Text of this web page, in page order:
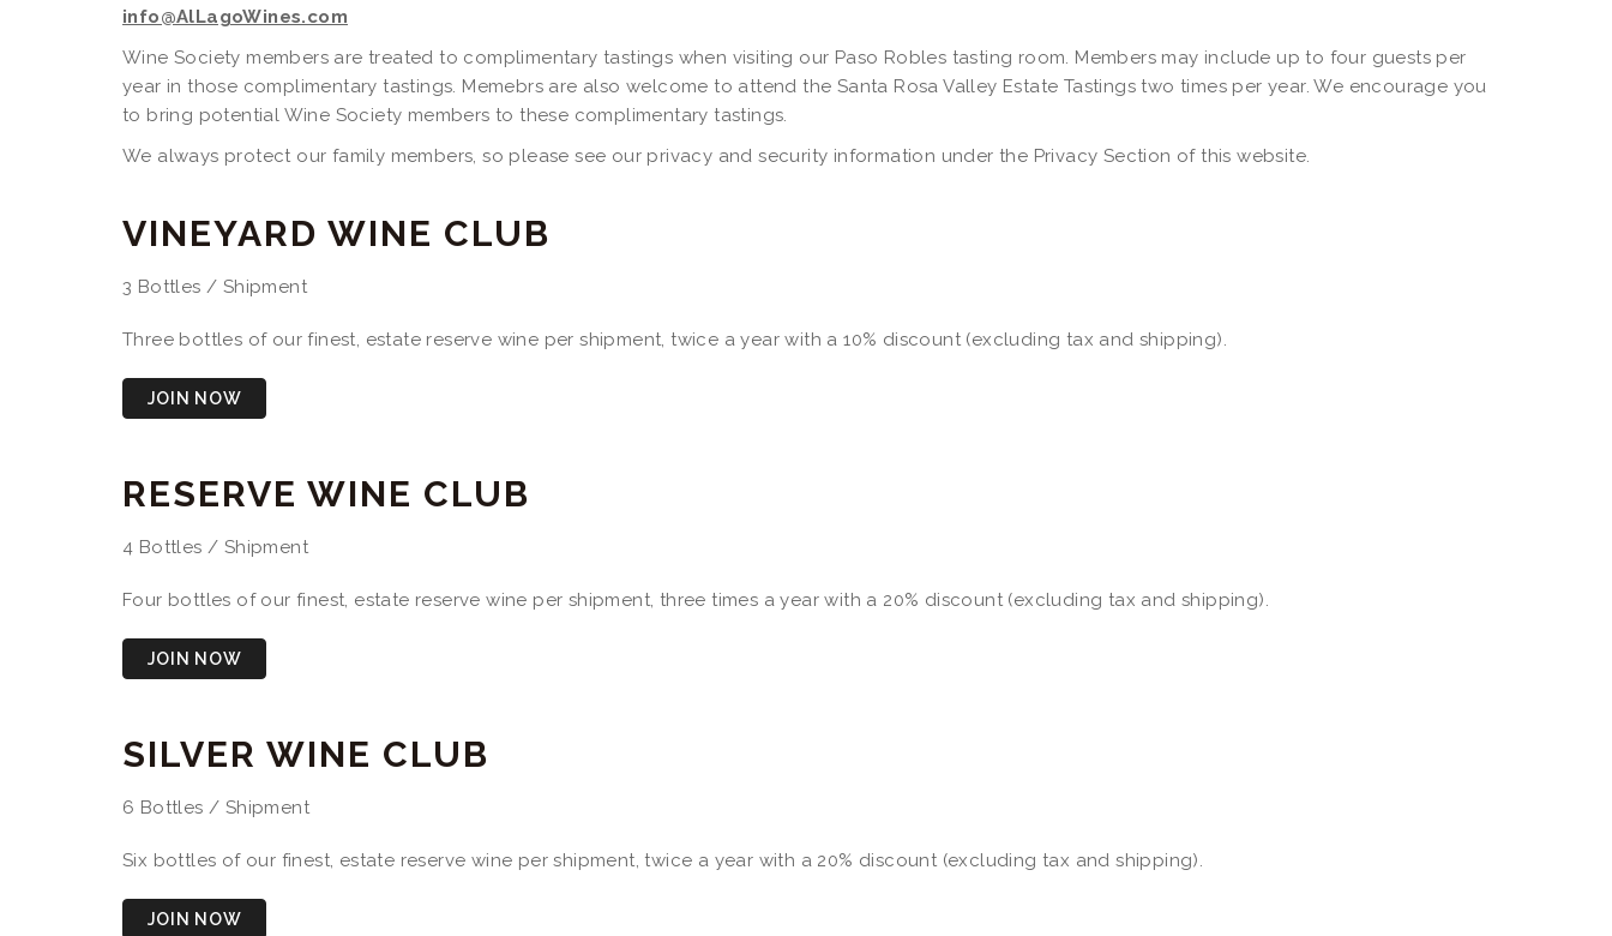
info@AlLagoWines.com
Wine Society members are treated to complimentary tastings when visiting our Paso Robles tasting room. Members may include up to four guests per
year in those complimentary tastings. Memebrs are also welcome to attend the Santa Rosa Valley Estate Tastings two times per year. We encourage you
to bring potential Wine Society members to these complimentary tastings.
We always protect our family members, so please see our privacy and security information under the Privacy Section of this website.
VINEYARD WINE CLUB
3 Bottles / Shipment
Three bottles of our finest, estate reserve wine per shipment, twice a year with a 10% discount (excluding tax and shipping).
JOIN NOW
RESERVE WINE CLUB
4 Bottles / Shipment
Four bottles of our finest, estate reserve wine per shipment, three times a year with a 20% discount (excluding tax and shipping).
JOIN NOW
SILVER WINE CLUB
6 Bottles / Shipment
Six bottles of our finest, estate reserve wine per shipment, twice a year with a 20% discount (excluding tax and shipping).
JOIN NOW